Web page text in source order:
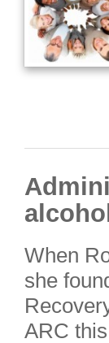
alcohol
When
she
ARC